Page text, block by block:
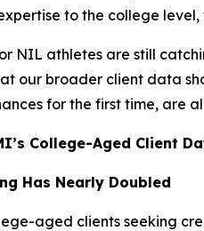
to the college
NIL athletes are still
our broader client data
for the first time, are
College-Aged Client
Has Nearly Doubled
aged clients seeking